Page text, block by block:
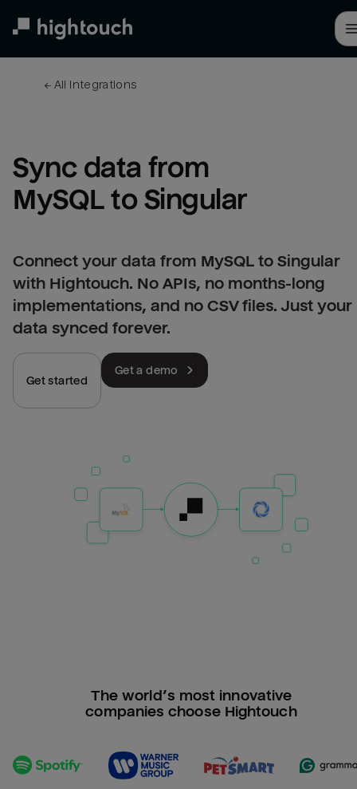
← All integrations
Sync data from
MySQL to Singular
Connect your data from MySQL to Singular
with Hightouch. No APIs, no months-long
implementations, and no CSV files. Just your
data synced forever.
Get started
Get a demo
The world’s most innovative
companies choose Hightouch